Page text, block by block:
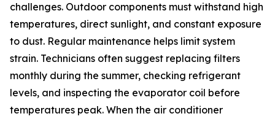
challenges. Outdoor components must withstand high
temperatures, direct sunlight, and constant exposure
to dust. Regular maintenance helps limit system
strain. Technicians often suggest replacing filters
monthly during the summer, checking refrigerant
levels, and inspecting the evaporator coil before
temperatures peak. When the air conditioner